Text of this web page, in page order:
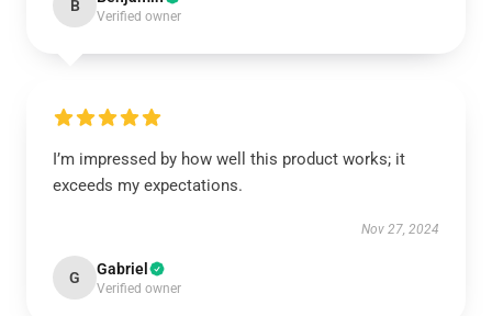
B
Verified owner
I’m impressed by how well this product works; it
exceeds my expectations.
Nov 27, 2024
G Gabriel
Verified owner